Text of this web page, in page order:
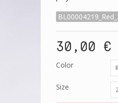
30,00 €
Color
Size